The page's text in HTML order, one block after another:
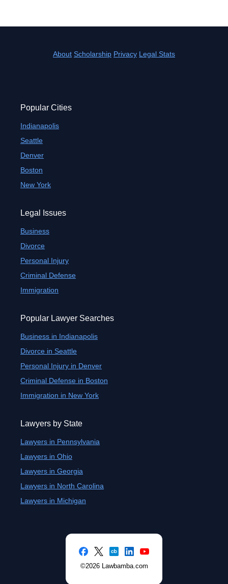
About Scholarship Privacy Legal Stats
Popular Cities
Indianapolis
Seattle
Denver
Boston
New York
Legal Issues
Business
Divorce
Personal Injury
Criminal Defense
Immigration
Popular Lawyer Searches
Business in Indianapolis
Divorce in Seattle
Personal Injury in Denver
Criminal Defense in Boston
Immigration in New York
Lawyers by State
Lawyers in Pennsylvania
Lawyers in Ohio
Lawyers in Georgia
Lawyers in North Carolina
Lawyers in Michigan
©2026 Lawbamba.com